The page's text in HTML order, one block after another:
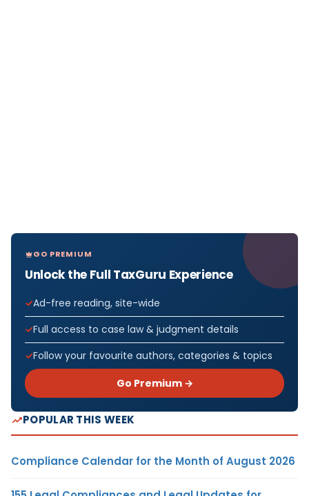
GO PREMIUM
Unlock the Full TaxGuru Experience
Ad-free reading, site-wide
Full access to case law & judgment details
Follow your favourite authors, categories & topics
Go Premium →
POPULAR THIS WEEK
Compliance Calendar for the Month of August 2026